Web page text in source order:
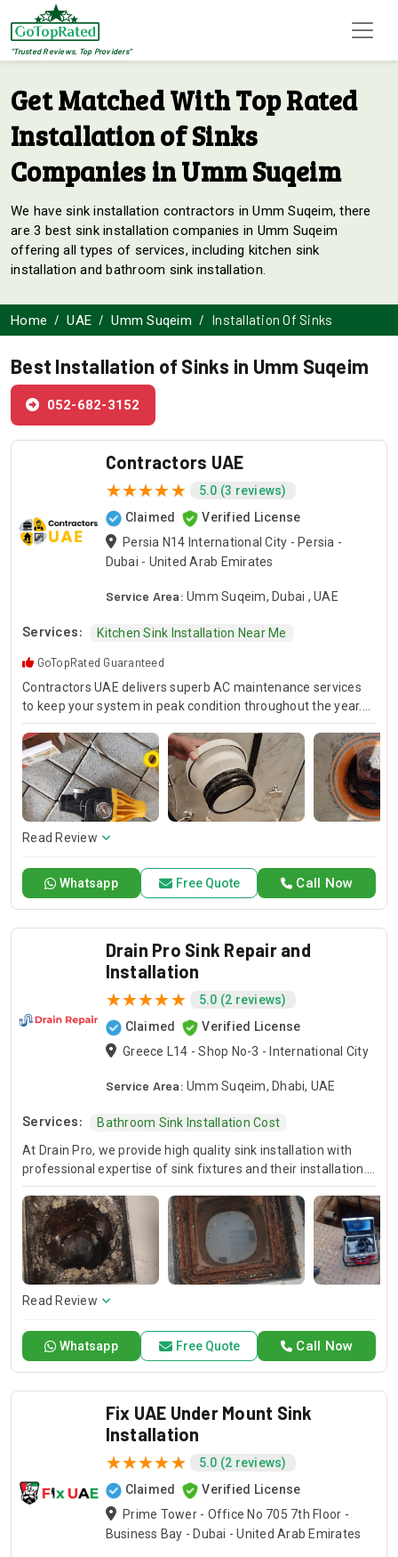
"Trusted Reviews, Top Providers"
Get Matched With Top Rated
Installation of Sinks
Companies in Umm Suqeim
We have sink installation contractors in Umm Suqeim, there
are 3 best sink installation companies in Umm Suqeim
offering all types of services, including kitchen sink
installation and bathroom sink installation.
Home UAE Umm Suqeim Installation Of Sinks
Best Installation of Sinks in Umm Suqeim
052-682-3152
Contractors UAE
5.0 (3 reviews)
Claimed
Verified License
Persia N14 International City - Persia -
Dubai - United Arab Emirates
Service Area: Umm Suqeim, Dubai , UAE
Services: Kitchen Sink Installation Near Me
GoTopRated Guaranteed
Contractors UAE delivers superb AC maintenance services
to keep your system in peak condition throughout the year.
Our team is available for 24/7 AC repair, offering prompt
and dependable service for any emergency. Specializing in
HVAC services, we provide customized solutions for all types
of air conditioning systems. Our skilled AC contractors are
here to offer professional installation, maintenance, and
repair services. Count on Contractors UAE for all your air
conditioning requirements, with reliable service whenever
Read Review
Call Now
Whatsapp Free Quote
Drain Pro Sink Repair and
Installation
5.0 (2 reviews)
Claimed
Verified License
Greece L14 - Shop No-3 - International City
Service Area: Umm Suqeim, Dhabi, UAE
Services:
Bathroom Sink Installation Cost
At Drain Pro, we provide high quality sink installation with
professional expertise of sink fixtures and their installation.
If it is a kitchen, bathroom or any other sink, our skilled
technicians always exactly install them and beautiful
finishing. Trust in Drain Pro for quality kitchen sink
installation services and professional plumber sink
installation that fits your needs.
Read Review
Call Now
Whatsapp Free Quote
Fix UAE Under Mount Sink
Installation
5.0 (2 reviews)
Claimed
Verified License
Prime Tower - Office No 705 7th Floor -
Business Bay - Dubai - United Arab Emirates